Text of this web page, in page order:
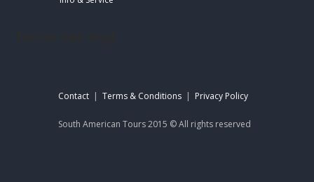
Contact | Terms & Conditions | Privacy Policy
South American Tours 2015 © All rights reserved